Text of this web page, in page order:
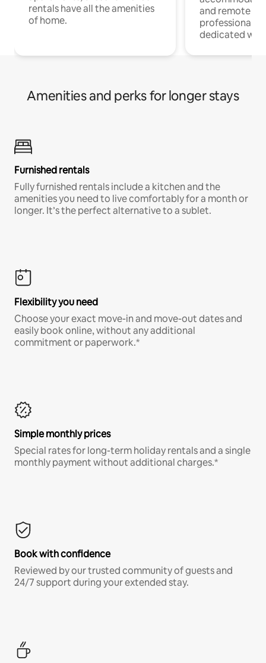
rentals have all the amenities
of home.
and remote
professionals
dedicated
Amenities and perks for longer stays
Furnished rentals
Fully furnished rentals include a kitchen and the
amenities you need to live comfortably for a month or
longer. It’s the perfect alternative to a sublet.
Flexibility you need
Choose your exact move-in and move-out dates and
easily book online, without any additional
commitment or paperwork.*
Simple monthly prices
Special rates for long-term holiday rentals and a single
monthly payment without additional charges.*
Book with confidence
Reviewed by our trusted community of guests and
24/7 support during your extended stay.